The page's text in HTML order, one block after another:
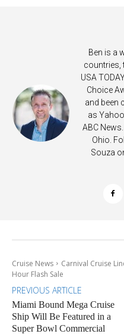
Ben is a
countries,
USA
Choice
and been
as
ABC
Ohio.
Souza
Cruise News Carnival Cruise
Hour Flash Sale
PREVIOUS ARTICLE
Miami Bound Mega Cruise
Ship Will Be Featured in a
Super Bowl Commercial